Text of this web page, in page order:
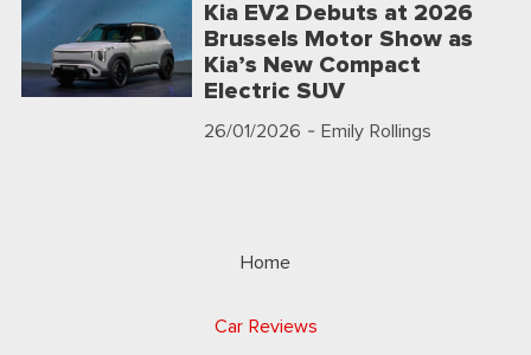
Kia EV2 Debuts at 2026
Brussels Motor Show as
Kia’s New Compact
Electric SUV
26/01/2026 - Emily Rollings
Home
Car Reviews